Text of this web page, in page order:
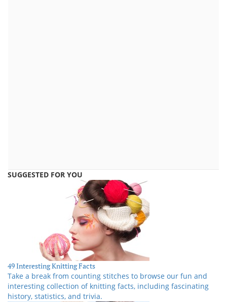
SUGGESTED FOR YOU
49 Interesting Knitting Facts
Take a break from counting stitches to browse our fun and
interesting collection of knitting facts, including fascinating
history, statistics, and trivia.